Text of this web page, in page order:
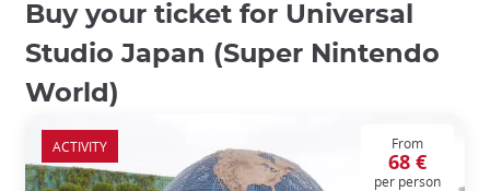
Buy your ticket for Universal
Studio Japan (Super Nintendo
World)
From
68 €
per person
ACTIVITY